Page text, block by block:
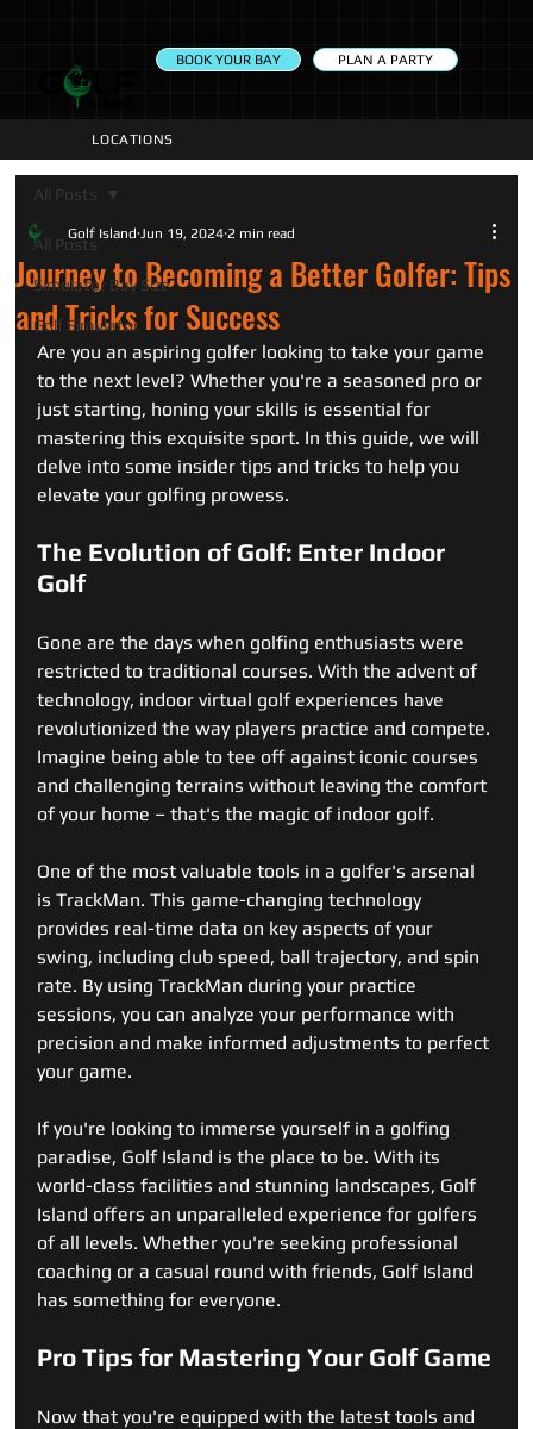
LOCATIONS
BOOK YOUR BAY PLAN A PARTY
All Posts
Simulator Bay Size
Golf Simulator
All Posts
Journey to Becoming a Better Golfer: Tips
and Tricks for Success
Golf Island Jun 19, 2024 2 min read
Are you an aspiring golfer looking to take your game
to the next level? Whether you're a seasoned pro or
just starting, honing your skills is essential for
mastering this exquisite sport. In this guide, we will
delve into some insider tips and tricks to help you
elevate your golfing prowess.
The Evolution of Golf: Enter Indoor
Golf
Gone are the days when golfing enthusiasts were
restricted to traditional courses. With the advent of
technology, indoor virtual golf experiences have
revolutionized the way players practice and compete.
Imagine being able to tee off against iconic courses
and challenging terrains without leaving the comfort
of your home – that's the magic of indoor golf.
One of the most valuable tools in a golfer's arsenal
is TrackMan. This game-changing technology
provides real-time data on key aspects of your
swing, including club speed, ball trajectory, and spin
rate. By using TrackMan during your practice
sessions, you can analyze your performance with
precision and make informed adjustments to perfect
your game.
If you're looking to immerse yourself in a golfing
paradise, Golf Island is the place to be. With its
world-class facilities and stunning landscapes, Golf
Island offers an unparalleled experience for golfers
of all levels. Whether you're seeking professional
coaching or a casual round with friends, Golf Island
has something for everyone.
Pro Tips for Mastering Your Golf Game
Now that you're equipped with the latest tools and